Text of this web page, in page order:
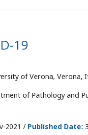
19
of Verona, Verona,
of Pathology and
2021 / Published Date: